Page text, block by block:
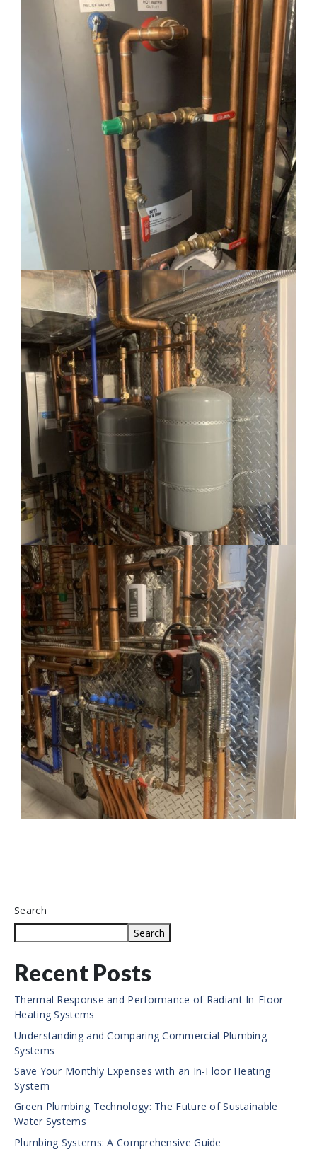
Search
Search
Recent Posts
Thermal Response and Performance of Radiant In-Floor
Heating Systems
Understanding and Comparing Commercial Plumbing
Systems
Save Your Monthly Expenses with an In-Floor Heating
System
Green Plumbing Technology: The Future of Sustainable
Water Systems
Plumbing Systems: A Comprehensive Guide